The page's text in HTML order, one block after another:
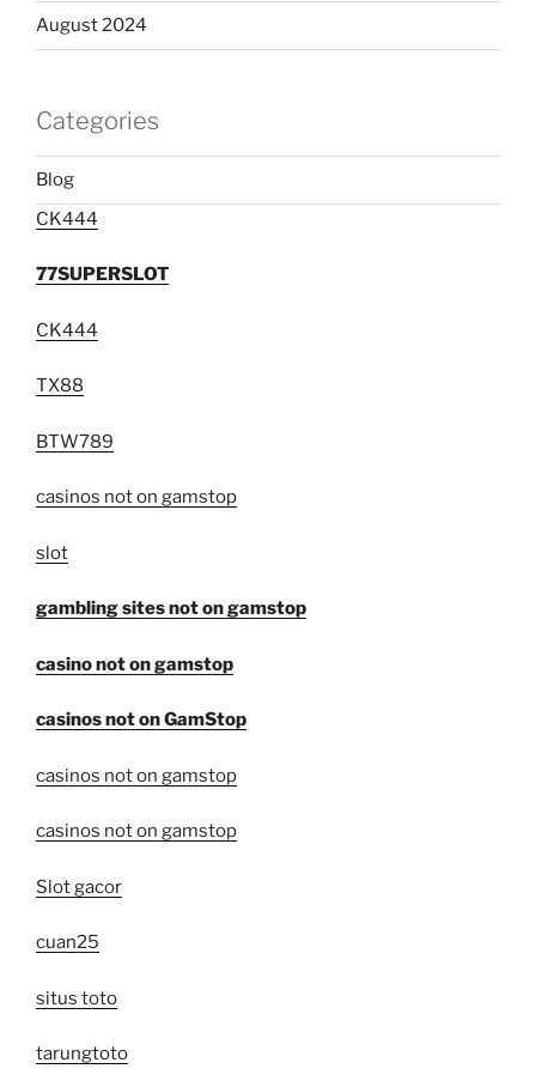
August 2024
Categories
Blog
CK444
77SUPERSLOT
CK444
TX88
BTW789
casinos not on gamstop
slot
gambling sites not on gamstop
casino not on gamstop
casinos not on GamStop
casinos not on gamstop
casinos not on gamstop
Slot gacor
cuan25
situs toto
tarungtoto